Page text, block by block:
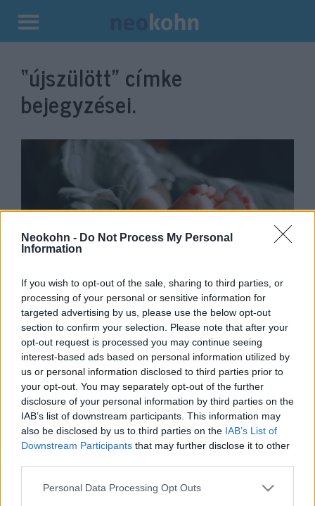
Neokohn - Do Not Process My Personal
Information
If you wish to opt-out of the sale, sharing to third parties, or
processing of your personal or sensitive information for
targeted advertising by us, please use the below opt-out
section to confirm your selection. Please note that after your
opt-out request is processed you may continue seeing
interest-based ads based on personal information utilized by
us or personal information disclosed to third parties prior to
your opt-out. You may separately opt-out of the further
disclosure of your personal information by third parties on the
IAB’s list of downstream participants. This information may
also be disclosed by us to third parties on the IAB’s List of
Downstream Participants that may further disclose it to other
Please note that this website/app uses one or more Google
Personal Data Processing Opt Outs
Kilépés
tartalomba
“újszülött” címke
bejegyzései.
2026 első izraeli csecsemője
Szamáriában látta meg a
napvilágot
2026. január 4.